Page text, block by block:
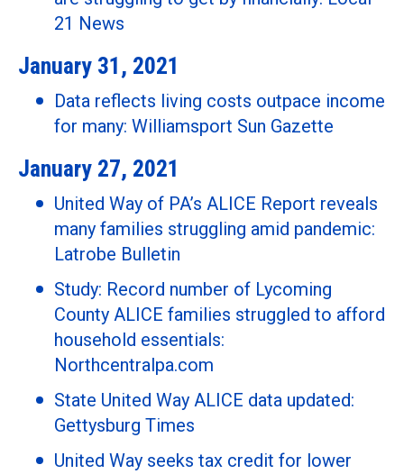
21 News
January 31, 2021
Data reflects living costs outpace income
for many: Williamsport Sun Gazette
January 27, 2021
United Way of PA’s ALICE Report reveals
many families struggling amid pandemic:
Latrobe Bulletin
Study: Record number of Lycoming
County ALICE families struggled to afford
household essentials:
Northcentralpa.com
State United Way ALICE data updated:
Gettysburg Times
United Way seeks tax credit for lower